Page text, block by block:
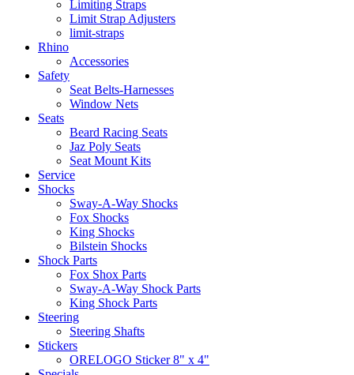
Limiting Straps
Limit Strap Adjusters
limit-straps
Rhino
Accessories
Safety
Seat Belts-Harnesses
Window Nets
Seats
Beard Racing Seats
Jaz Poly Seats
Seat Mount Kits
Service
Shocks
Sway-A-Way Shocks
Fox Shocks
King Shocks
Bilstein Shocks
Shock Parts
Fox Shox Parts
Sway-A-Way Shock Parts
King Shock Parts
Steering
Steering Shafts
Stickers
ORELOGO Sticker 8" x 4"